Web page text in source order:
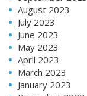
August 2023
July 2023
June 2023
May 2023
April 2023
March 2023
January 2023